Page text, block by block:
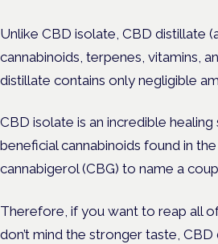
Unlike CBD isolate, CBD distillate
cannabinoids, terpenes, vitamins,
distillate contains only negligible
CBD isolate is an incredible
beneficial cannabinoids found in
cannabigerol (CBG) to name a
Therefore, if you want to reap all
don’t mind the stronger taste,